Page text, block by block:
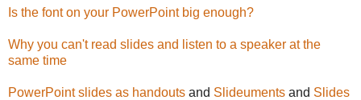
Is the font on your PowerPoint big enough?
Why you can't read slides and listen to a speaker at the
same time
PowerPoint slides as handouts and Slideuments and Slides